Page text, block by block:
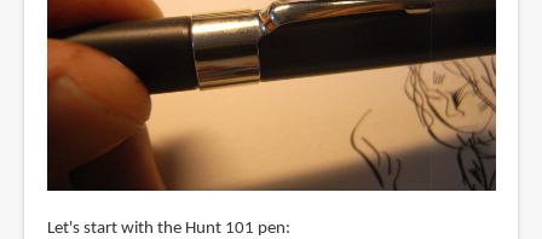
Let's start with the Hunt 101 pen: